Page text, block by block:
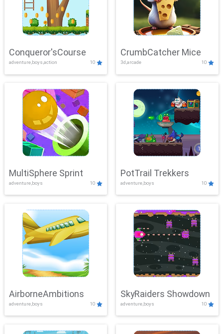
Conqueror'sCourse
adventure,boys,action 10
CrumbCatcher Mice
3d,arcade 10
MultiSphere Sprint
adventure,boys 10
PotTrail Trekkers
adventure,boys 10
AirborneAmbitions
adventure,boys 10
SkyRaiders Showdown
adventure,boys 10